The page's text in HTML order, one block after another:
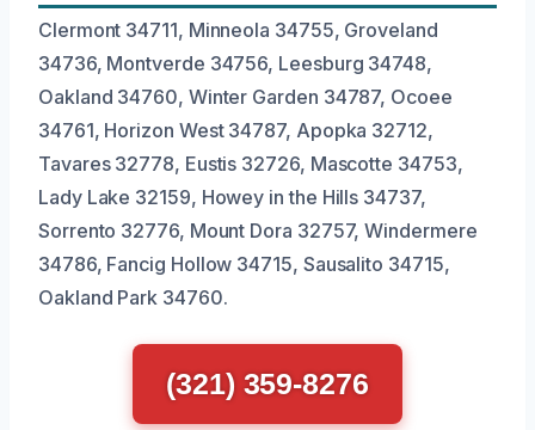
Clermont 34711, Minneola 34755, Groveland
34736, Montverde 34756, Leesburg 34748,
Oakland 34760, Winter Garden 34787, Ocoee
34761, Horizon West 34787, Apopka 32712,
Tavares 32778, Eustis 32726, Mascotte 34753,
Lady Lake 32159, Howey in the Hills 34737,
Sorrento 32776, Mount Dora 32757, Windermere
34786, Fancig Hollow 34715, Sausalito 34715,
Oakland Park 34760.
(321) 359-8276